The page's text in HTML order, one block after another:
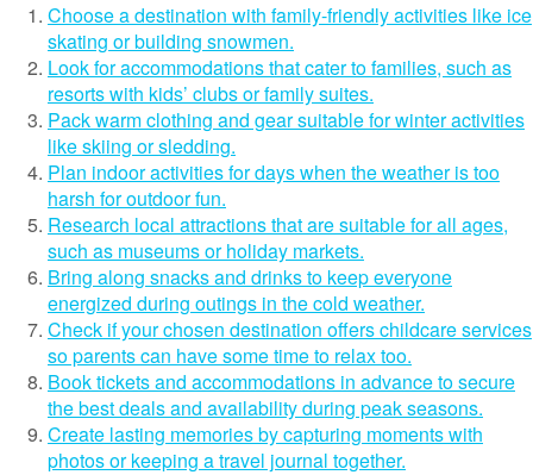
Choose a destination with family-friendly activities like ice
skating or building snowmen.
Look for accommodations that cater to families, such as
resorts with kids’ clubs or family suites.
Pack warm clothing and gear suitable for winter activities
like skiing or sledding.
Plan indoor activities for days when the weather is too
harsh for outdoor fun.
Research local attractions that are suitable for all ages,
such as museums or holiday markets.
Bring along snacks and drinks to keep everyone
energized during outings in the cold weather.
Check if your chosen destination offers childcare services
so parents can have some time to relax too.
Book tickets and accommodations in advance to secure
the best deals and availability during peak seasons.
Create lasting memories by capturing moments with
photos or keeping a travel journal together.